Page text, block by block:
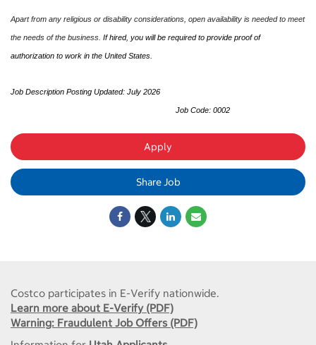
Apart from any religious or disability considerations, open availability is needed to meet
the needs of the business. If hired, you will be required to provide proof of
authorization to work in the United States.
Job Description Posting Updated: July 2026
Job Code: 0002
Apply
Share Job
Costco participates in E-Verify nationwide.
Learn more about E-Verify (PDF)
Warning: Fraudulent Job Offers (PDF)